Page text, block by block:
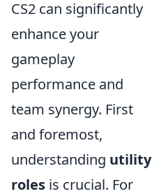
CS2 can significantly
enhance your
gameplay
performance and
team synergy. First
and foremost,
understanding utility
roles is crucial. For